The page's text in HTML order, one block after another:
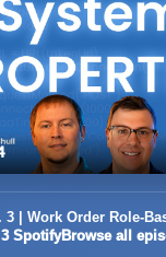
3 | Work Order Role-
SpotifyBrowse all